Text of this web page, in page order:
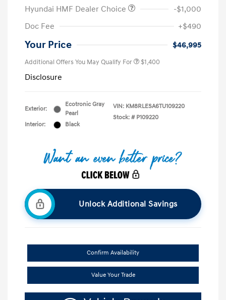
Hyundai HMF Dealer Choice
-$1,000
Doc Fee
+$490
Your Price $46,995
Additional Offers You May Qualify For $1,400
Disclosure
Exterior:
Ecotronic Gray
Pearl
Interior:
Black
VIN: KM8RLESA6TU109220
Stock: # P109220
Unlock Additional Savings
Confirm Availability
Value Your Trade